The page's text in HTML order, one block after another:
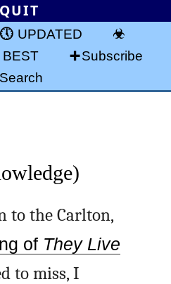
UPDATED
BEST
Subscribe
Search
to the Carlton,
of They Live
to miss, I